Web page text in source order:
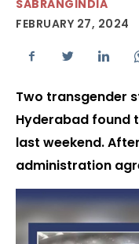
SABRANGINDIA
FEBRUARY 27, 2024
Two transgender
Hyderabad found
last weekend.
administration